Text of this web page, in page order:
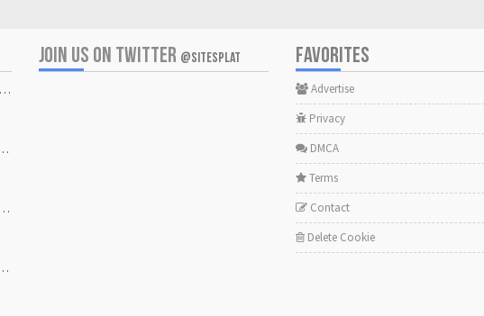
JOIN US ON TWITTER @SITESPLAT FAVORITES
Advertise
Privacy
DMCA
Terms
Contact
Delete Cookie